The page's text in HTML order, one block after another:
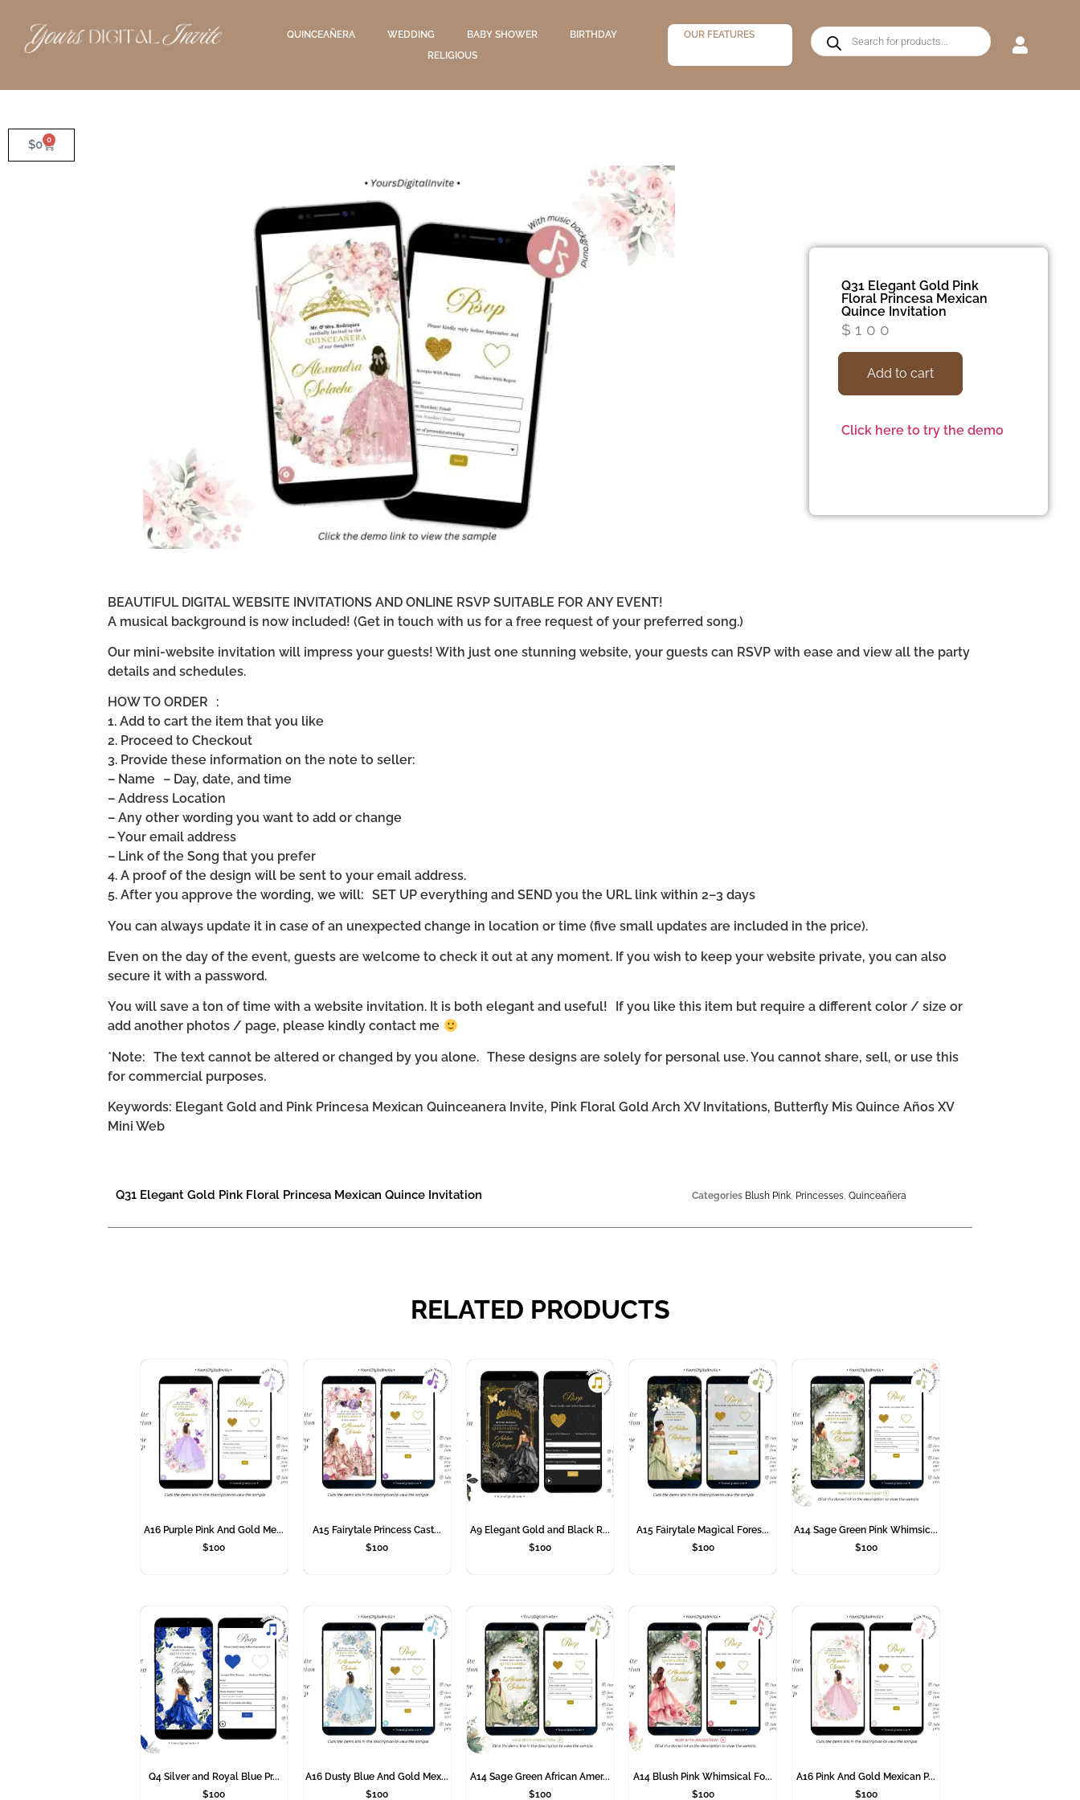
QUINCEAÑERA WEDDING BABY SHOWER
BIRTHDAY
RELIGIOUS
OUR FEATURES
$0 0
Q31 Elegant Gold Pink
Floral Princesa Mexican
Quince Invitation
$ 100
Add to cart
Click here to try the demo
BEAUTIFUL DIGITAL WEBSITE INVITATIONS AND ONLINE RSVP SUITABLE FOR ANY EVENT!
A musical background is now included! (Get in touch with us for a free request of your preferred song.)
Our mini-website invitation will impress your guests! With just one stunning website, your guests can RSVP with ease and view all the party
details and schedules.
HOW TO ORDER :
1. Add to cart the item that you like
2. Proceed to Checkout
3. Provide these information on the note to seller:
– Name – Day, date, and time
– Address Location
– Any other wording you want to add or change
– Your email address
– Link of the Song that you prefer
4. A proof of the design will be sent to your email address.
5. After you approve the wording, we will: SET UP everything and SEND you the URL link within 2–3 days
You can always update it in case of an unexpected change in location or time (five small updates are included in the price).
Even on the day of the event, guests are welcome to check it out at any moment. If you wish to keep your website private, you can also
secure it with a password.
You will save a ton of time with a website invitation. It is both elegant and useful! If you like this item but require a different color / size or
add another photos / page, please kindly contact me
*Note: The text cannot be altered or changed by you alone. These designs are solely for personal use. You cannot share, sell, or use this
for commercial purposes.
Keywords: Elegant Gold and Pink Princesa Mexican Quinceanera Invite, Pink Floral Gold Arch XV Invitations, Butterfly Mis Quince Años XV
Mini Web
Q31 Elegant Gold Pink Floral Princesa Mexican Quince Invitation Categories Blush Pink Princesses ,Quinceañera
RELATED PRODUCTS
A16 Purple Pink And Gold Me...
$100
A15 Fairytale Princess Cast...
$100
A9 Elegant Gold and Black R...
$100
A15 Fairytale Magical Fores...
$100
A14 Sage Green Pink Whimsic...
$100
Q4 Silver and Royal Blue Pr...
$100
A16 Dusty Blue And Gold Mex...
$100
A14 Sage Green African Amer...
$100
A14 Blush Pink Whimsical Fo...
$100
A16 Pink And Gold Mexican P...
$100